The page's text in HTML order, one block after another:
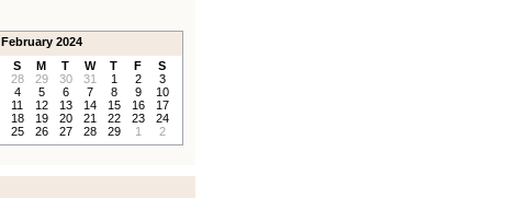
February 2024
S
M T W T F
S
28
29 30 31 1 2
3
4
5 6 7 8 9
10
11
12 13 14 15 16
17
18
19 20 21 22 23
24
25
26 27 28 29 1 2